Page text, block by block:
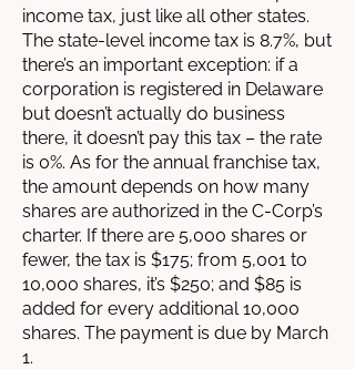
income tax, just like all other states.
The state-level income tax is 8.7%, but
there’s an important exception: if a
corporation is registered in Delaware
but doesn’t actually do business
there, it doesn’t pay this tax – the rate
is 0%. As for the annual franchise tax,
the amount depends on how many
shares are authorized in the C-Corp’s
charter. If there are 5,000 shares or
fewer, the tax is $175; from 5,001 to
10,000 shares, it’s $250; and $85 is
added for every additional 10,000
shares. The payment is due by March
1.